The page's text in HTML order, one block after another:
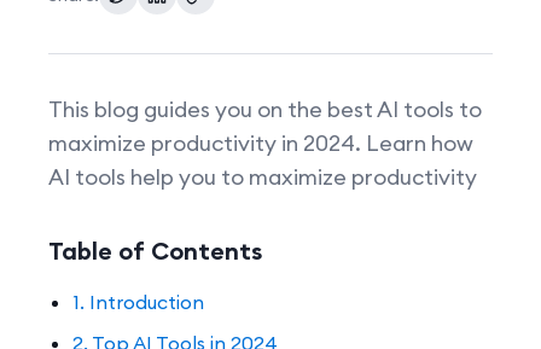
This blog guides you on the best AI tools to
maximize productivity in 2024. Learn how
AI tools help you to maximize productivity
Table of Contents
1. Introduction
2. Top AI Tools in 2024